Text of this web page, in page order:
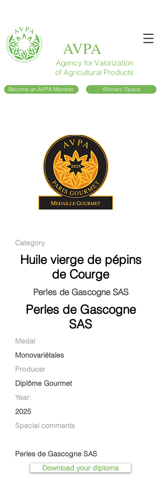
AVPA
Agency for Valorization
of Agricultural Products
Become an AVPA Member Winners Space
Category
Huile vierge de pépins
de Courge
Perles de Gascogne SAS
Perles de Gascogne
SAS
Medal
Monovariétales
Producer
Diplôme Gourmet
Year:
2025
Special comments
Perles de Gascogne SAS
Download your diploma